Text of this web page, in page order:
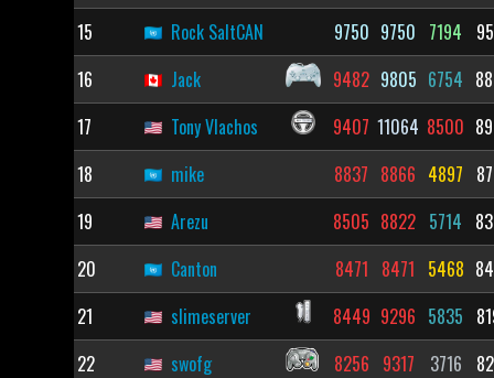
15
Rock SaltCAN 9750 9750 7194
16
Jack 9482 9805 6754
17
Tony Vlachos 9407 11064 8500
18
mike 8837 8866 4897
19
Arezu 8505 8822 5714
20
Canton 8471 8471 5468
21
slimeserver 8449 9296 5835
22
swofg 8256 9317 3716